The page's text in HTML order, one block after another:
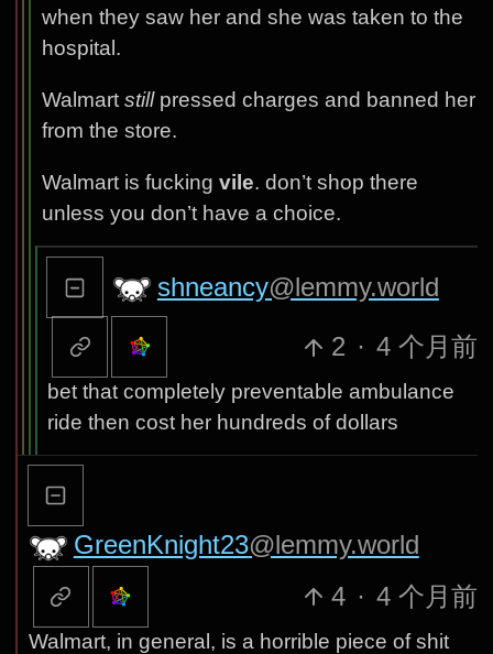
when they saw her and she was taken to the
hospital.
Walmart stillpressed charges and banned her
from the store.
Walmart is fucking vile. don’t shop there
unless you don’t have a choice.
shneancy@lemmy.world
2 · 4 个月前
bet that completely preventable ambulance
ride then cost her hundreds of dollars
GreenKnight23@lemmy.world
4 · 4 个月前
Walmart, in general, is a horrible piece of shit